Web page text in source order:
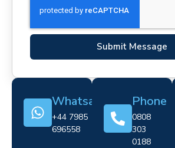
Submit Message
Whatsapp
+44 7985
696558
Phone
0808
303
0188